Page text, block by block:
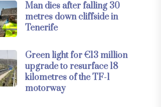
Man dies after falling 30
metres down cliffside in
Tenerife
Green light for €13 million
upgrade to resurface 18
kilometres of the TF-1
motorway